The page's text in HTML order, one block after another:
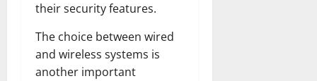
their security features.
The choice between wired
and wireless systems is
another important